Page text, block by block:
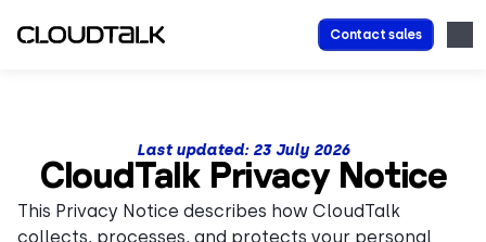
Contact sales
Last updated: 23 July 2026
CloudTalk Privacy Notice
This Privacy Notice describes how CloudTalk
collects, processes, and protects your personal